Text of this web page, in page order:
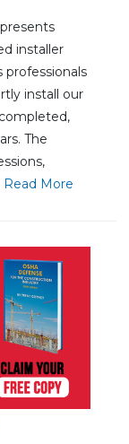
installer
professionals
install our
The
Read More